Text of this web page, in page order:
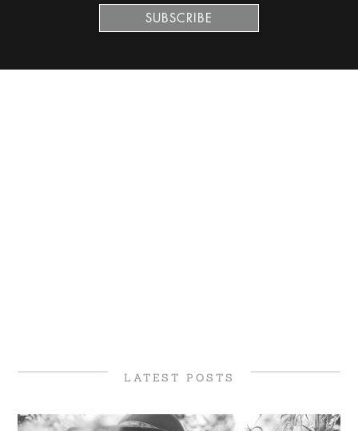
SUBSCRIBE
LATEST POSTS